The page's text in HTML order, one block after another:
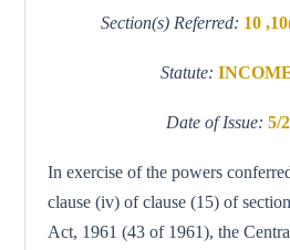
Section(s) Referred: 10
Statute:
Date of Issue: 5/
In exercise of the powers
clause (iv) of clause (15) of
Act, 1961 (43 of 1961), the